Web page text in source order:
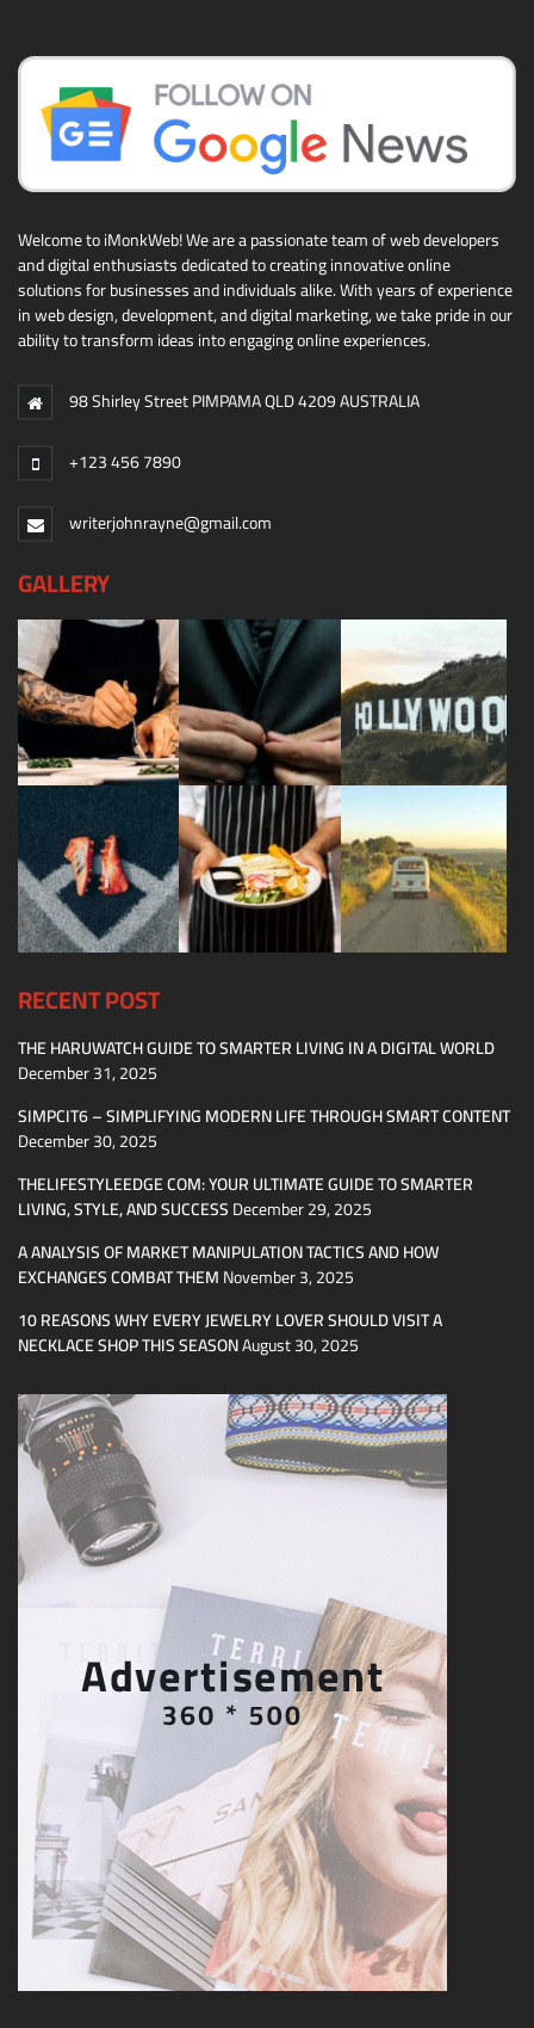
Welcome to iMonkWeb! We are a passionate team of web developers
and digital enthusiasts dedicated to creating innovative online
solutions for businesses and individuals alike. With years of experience
in web design, development, and digital marketing, we take pride in our
ability to transform ideas into engaging online experiences.
98 Shirley Street PIMPAMA QLD 4209 AUSTRALIA
+123 456 7890
writerjohnrayne@gmail.com
GALLERY
RECENT POST
THE HARUWATCH GUIDE TO SMARTER LIVING IN A DIGITAL WORLD
December 31, 2025
SIMPCIT6 – SIMPLIFYING MODERN LIFE THROUGH SMART CONTENT
December 30, 2025
THELIFESTYLEEDGE COM: YOUR ULTIMATE GUIDE TO SMARTER
LIVING, STYLE, AND SUCCESSDecember 29, 2025
A ANALYSIS OF MARKET MANIPULATION TACTICS AND HOW
EXCHANGES COMBAT THEMNovember 3, 2025
10 REASONS WHY EVERY JEWELRY LOVER SHOULD VISIT A
NECKLACE SHOP THIS SEASONAugust 30, 2025